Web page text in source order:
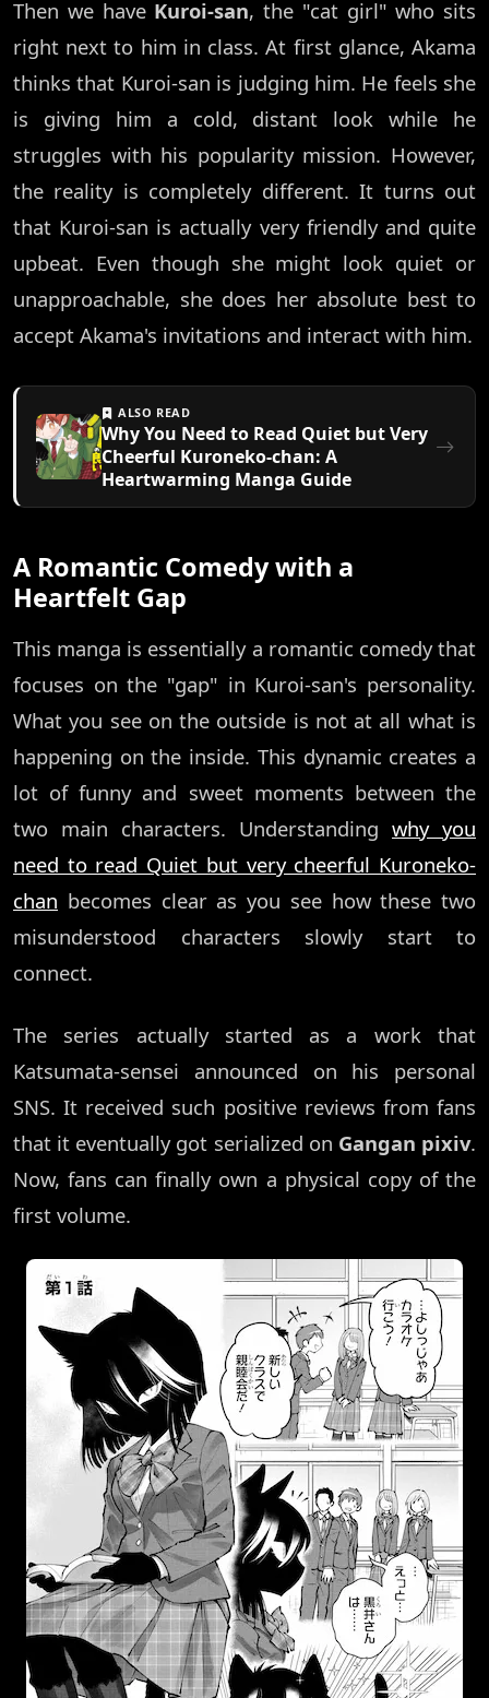
Then we have Kuroi-san, the "cat girl" who sits
right next to him in class. At first glance, Akama
thinks that Kuroi-san is judging him. He feels she
is giving him a cold, distant look while he
struggles with his popularity mission. However,
the reality is completely different. It turns out
that Kuroi-san is actually very friendly and quite
upbeat. Even though she might look quiet or
unapproachable, she does her absolute best to
accept Akama's invitations and interact with him.
ALSO READ
Why You Need to Read Quiet but Very
Cheerful Kuroneko-chan: A
Heartwarming Manga Guide
A Romantic Comedy with a
Heartfelt Gap
This manga is essentially a romantic comedy that
focuses on the "gap" in Kuroi-san's personality.
What you see on the outside is not at all what is
happening on the inside. This dynamic creates a
lot of funny and sweet moments between the
two main characters. Understanding why you
need to read Quiet but very cheerful Kuroneko-
chan becomes clear as you see how these two
misunderstood characters slowly start to
connect.
The series actually started as a work that
Katsumata-sensei announced on his personal
SNS. It received such positive reviews from fans
that it eventually got serialized on Gangan pixiv.
Now, fans can finally own a physical copy of the
first volume.